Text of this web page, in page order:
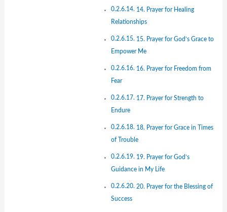
14. Prayer for Healing
Relationships
15. Prayer for God’s Grace to
Empower Me
16. Prayer for Freedom from
Fear
17. Prayer for Strength to
Endure
18. Prayer for Grace in Times
of Trouble
19. Prayer for God’s
Guidance in My Life
20. Prayer for the Blessing of
Success